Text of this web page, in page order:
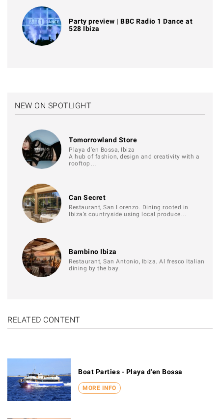
Party preview | BBC Radio 1 Dance at
528 Ibiza
NEW ON SPOTLIGHT
Tomorrowland Store
Playa d'en Bossa, Ibiza
A hub of fashion, design and creativity with a
rooftop…
Can Secret
Restaurant, San Lorenzo. Dining rooted in
Ibiza’s countryside using local produce…
Bambino Ibiza
Restaurant, San Antonio, Ibiza. Al fresco Italian
dining by the bay.
RELATED CONTENT
MORE INFO
Boat Parties - Playa d'en Bossa